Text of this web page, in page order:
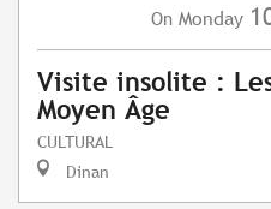
On Monday
Visite insolite :
Moyen Âge
CULTURAL
Dinan